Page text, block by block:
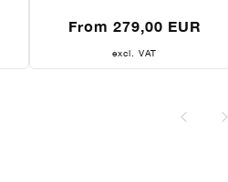
price
From 279,00 EUR
excl. VAT